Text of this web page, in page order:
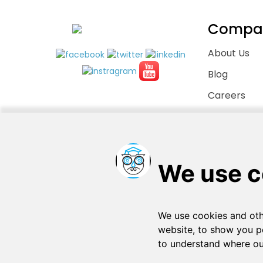
About Us
Blog
Careers
Copyright © 2026SchooPed. All rights